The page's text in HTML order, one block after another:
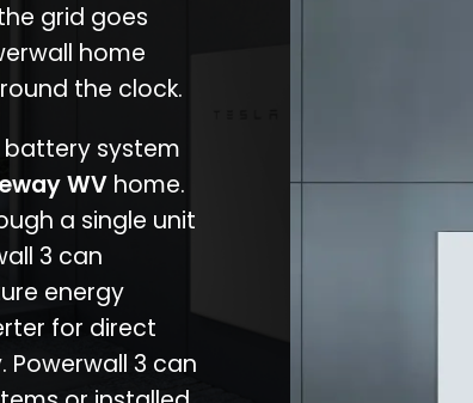
grid goes
home
the clock.
battery system
WV home.
a single unit
3 can
energy
for direct
Powerwall 3 can